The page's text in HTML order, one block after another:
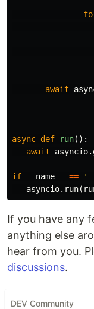
await
async def run():
await
asyncio.
if __name__ ==
asyncio. run(
If you have any
anything else
hear from you.
discussions.
DEV Community